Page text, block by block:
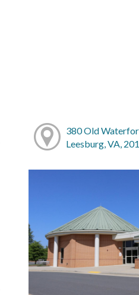
380 Old
Leesburg, VA,